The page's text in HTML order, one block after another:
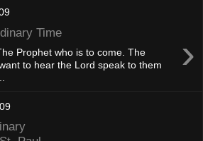
Time ›
Prophet who is to come. The
to hear the Lord speak to them